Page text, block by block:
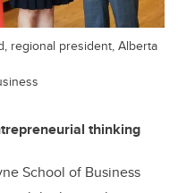
regional president, Alberta
thinking
School of Business